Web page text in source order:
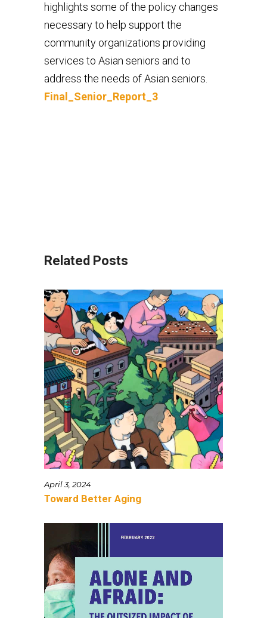
highlights some of the policy changes
necessary to help support the
community organizations providing
services to Asian seniors and to
address the needs of Asian seniors.
Final_Senior_Report_3
Related Posts
April 3, 2024
Toward Better Aging